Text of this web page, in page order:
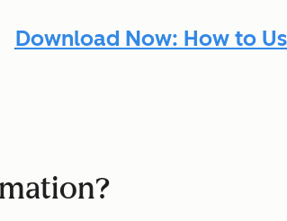
Download Now: How to